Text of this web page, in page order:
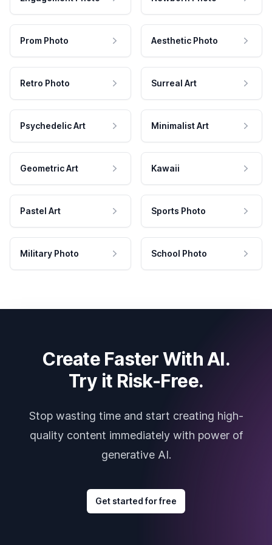
Prom Photo Aesthetic Photo
Retro Photo Surreal Art
Psychedelic Art Minimalist Art
Geometric Art Kawaii
Pastel Art Sports Photo
Military Photo School Photo
Create Faster With AI.
Try it Risk-Free.
Stop wasting time and start creating high-
quality content immediately with power of
generative AI.
Get started for free